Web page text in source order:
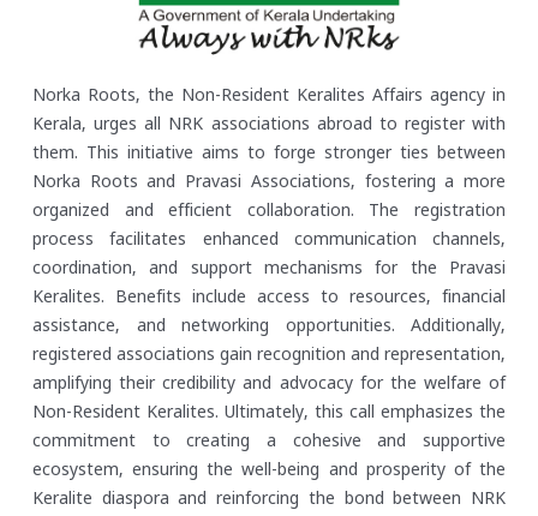
Norka Roots, the Non-Resident Keralites Affairs agency in
Kerala, urges all NRK associations abroad to register with
them. This initiative aims to forge stronger ties between
Norka Roots and Pravasi Associations, fostering a more
organized and efficient collaboration. The registration
process facilitates enhanced communication channels,
coordination, and support mechanisms for the Pravasi
Keralites. Benefits include access to resources, financial
assistance, and networking opportunities. Additionally,
registered associations gain recognition and representation,
amplifying their credibility and advocacy for the welfare of
Non-Resident Keralites. Ultimately, this call emphasizes the
commitment to creating a cohesive and supportive
ecosystem, ensuring the well-being and prosperity of the
Keralite diaspora and reinforcing the bond between NRK